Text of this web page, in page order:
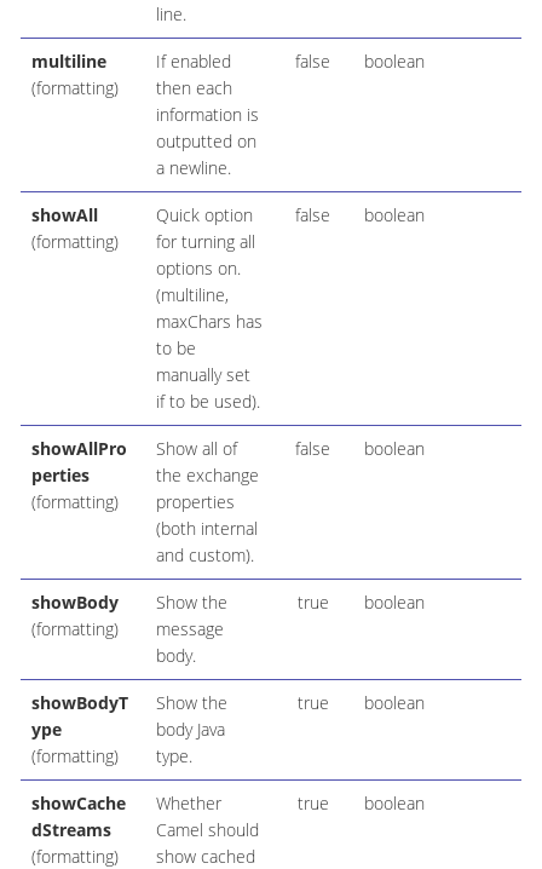
line.
multiline
(formatting)
If enabled
then each
information is
outputted on
a newline.
false boolean
showAll
(formatting)
Quick option
for turning all
options on.
(multiline,
maxChars has
to be
manually set
if to be used).
false boolean
showAllPro
perties
(formatting)
Show all of
the exchange
properties
(both internal
and custom).
false boolean
showBody
(formatting)
Show the
message
body.
true boolean
showBodyT
ype
(formatting)
Show the
body Java
type.
true boolean
showCache
dStreams
(formatting)
Whether
Camel should
show cached
true boolean